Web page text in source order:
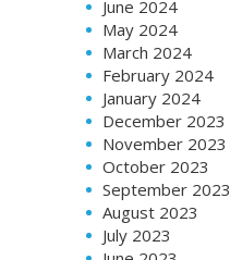
June 2024
May 2024
March 2024
February 2024
January 2024
December 2023
November 2023
October 2023
September 2023
August 2023
July 2023